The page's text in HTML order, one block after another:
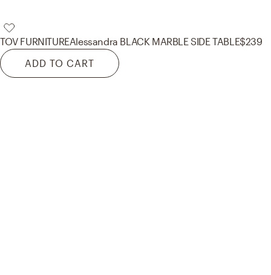
TOV FURNITUREAlessandra BLACK MARBLE SIDE TABLE$239
ADD TO CART